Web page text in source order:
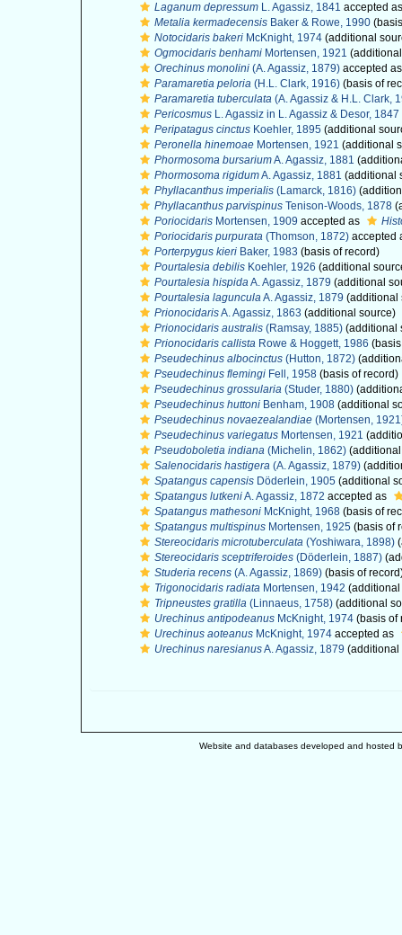
Laganum depressum L. Agassiz, 1841 accepted
Metalia kermadecensis Baker & Rowe, 1990
Notocidaris bakeri McKnight, 1974 (additional
Ogmocidaris benhami Mortensen, 1921
Orechinus monolini (A. Agassiz, 1879) accepted
Paramaretia peloria (H.L. Clark, 1916) (basis of
Paramaretia tuberculata (A. Agassiz & H.L. Clark,
Pericosmus L. Agassiz in L. Agassiz & Desor, 1847
Peripatagus cinctus Koehler, 1895 (additional
Peronella hinemoae Mortensen, 1921 (additional
Phormosoma bursariumA. Agassiz, 1881
Phormosoma rigidumA. Agassiz, 1881 (additional
Phyllacanthus imperialis (Lamarck, 1816)
Phyllacanthus parvispinus Tenison-Woods, 1878
Poriocidaris Mortensen, 1909 accepted as
Poriocidaris purpurata (Thomson, 1872) accepted
Porterpygus kieri Baker, 1983 (basis of record)
Pourtalesia debilis Koehler, 1926 (additional
Pourtalesia hispidaA. Agassiz, 1879 (additional
Pourtalesia lagunculaA. Agassiz, 1879 (additional
PrionocidarisA. Agassiz, 1863 (additional source)
Prionocidaris australis (Ramsay, 1885) (additional
Prionocidaris callista Rowe & Hoggett, 1986
Pseudechinus albocinctus (Hutton, 1872)
Pseudechinus flemingi Fell, 1958 (basis of record)
Pseudechinus grossularia (Studer, 1880)
Pseudechinus huttoni Benham, 1908 (additional
Pseudechinus novaezealandiae (Mortensen,
Pseudechinus variegatus Mortensen, 1921
Pseudoboletia indiana (Michelin, 1862)
Salenocidaris hastigera (A. Agassiz, 1879)
Spatangus capensis Döderlein, 1905 (additional
Spatangus lutkeniA. Agassiz, 1872 accepted as
Spatangus mathesoni McKnight, 1968 (basis of
Spatangus multispinus Mortensen, 1925 (basis of
Stereocidaris microtuberculata (Yoshiwara, 1898)
Stereocidaris sceptriferoides (Döderlein, 1887)
Studeria recens (A. Agassiz, 1869) (basis of
Trigonocidaris radiata Mortensen, 1942
Tripneustes gratilla (Linnaeus, 1758) (additional
Urechinus antipodeanus McKnight, 1974 (basis of
Urechinus aoteanus McKnight, 1974 accepted as
Urechinus naresianusA. Agassiz, 1879 (additional
Website and databases developed and hosted